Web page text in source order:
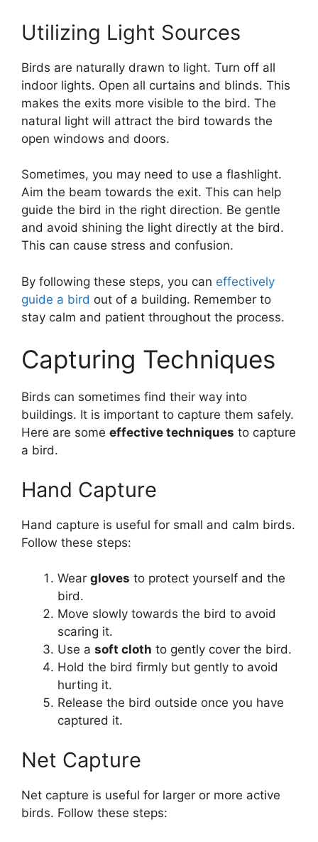
Utilizing Light Sources
Birds are naturally drawn to light. Turn off all
indoor lights. Open all curtains and blinds. This
makes the exits more visible to the bird. The
natural light will attract the bird towards the
open windows and doors.
Sometimes, you may need to use a flashlight.
Aim the beam towards the exit. This can help
guide the bird in the right direction. Be gentle
and avoid shining the light directly at the bird.
This can cause stress and confusion.
By following these steps, you can effectively
guide a bird out of a building. Remember to
stay calm and patient throughout the process.
Capturing Techniques
Birds can sometimes find their way into
buildings. It is important to capture them safely.
Here are some effective techniques to capture
a bird.
Hand Capture
Hand capture is useful for small and calm birds.
Follow these steps:
Wear gloves to protect yourself and the
bird.
Move slowly towards the bird to avoid
scaring it.
Use a soft cloth to gently cover the bird.
Hold the bird firmly but gently to avoid
hurting it.
Release the bird outside once you have
captured it.
Net Capture
Net capture is useful for larger or more active
birds. Follow these steps: